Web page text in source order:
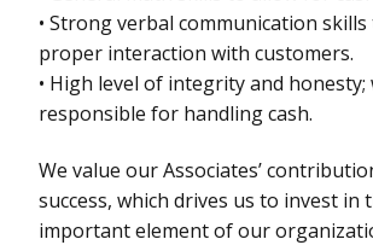
• Strong verbal communication
proper interaction with customers.
• High level of integrity and honesty;
responsible for handling cash.
We value our Associates’
success, which drives us to invest in
important element of our